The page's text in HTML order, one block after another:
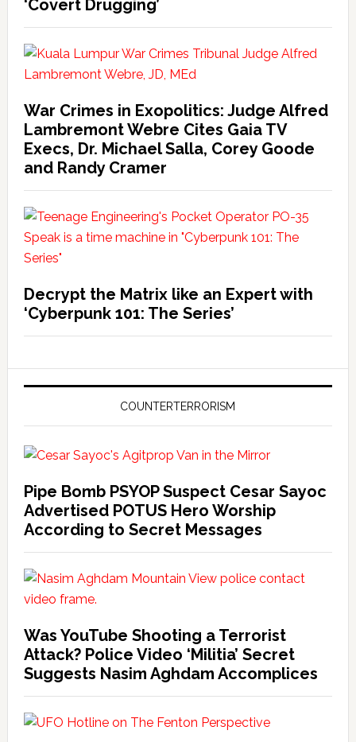
‘Covert Drugging’
War Crimes in Exopolitics: Judge Alfred
Lambremont Webre Cites Gaia TV
Execs, Dr. Michael Salla, Corey Goode
and Randy Cramer
Decrypt the Matrix like an Expert with
‘Cyberpunk 101: The Series’
COUNTERTERRORISM
Pipe Bomb PSYOP Suspect Cesar Sayoc
Advertised POTUS Hero Worship
According to Secret Messages
Was YouTube Shooting a Terrorist
Attack? Police Video ‘Militia’ Secret
Suggests Nasim Aghdam Accomplices